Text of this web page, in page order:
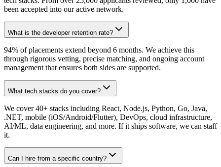
been accepted into our active network.
What is the developer retention rate?
94% of placements extend beyond 6 months. We achieve this
through rigorous vetting, precise matching, and ongoing account
management that ensures both sides are supported.
What tech stacks do you cover?
We cover 40+ stacks including React, Node.js, Python, Go, Java,
.NET, mobile (iOS/Android/Flutter), DevOps, cloud infrastructure,
AI/ML, data engineering, and more. If it ships software, we can staff
it.
Can I hire from a specific country?